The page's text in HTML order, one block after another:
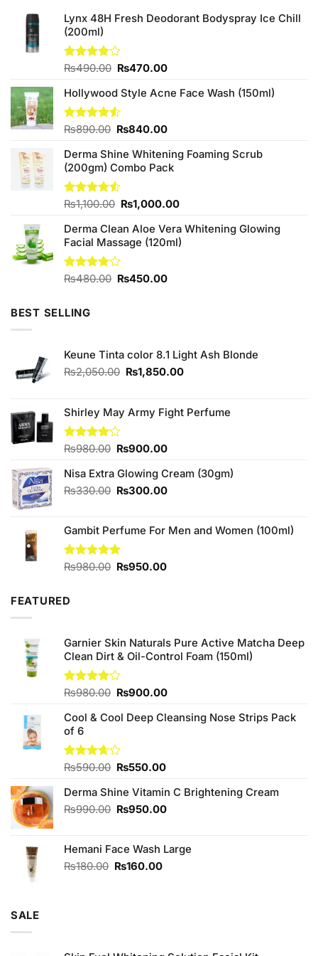
Lynx 48H Fresh Deodorant Bodyspray Ice Chill
(200ml)
Rated
of 5
₨490.00 Original
was:
₨490.00.
₨470.00Current
is:
Hollywood Style Acne Face Wash (150ml)
Rated
of 5
₨890.00 Original
was:
₨890.00.
₨840.00Current
is:
₨840.00.
Derma Shine Whitening Foaming Scrub
(200gm) Combo Pack
Rated
of 5
₨1,100.00 Original
was:
₨1,100.00.
₨1,000.00Current
is:
₨1,000.00.
Derma Clean Aloe Vera Whitening Glowing
Facial Massage (120ml)
Rated
₨480.00 Original
₨450.00Current
BEST SELLING
Keune Tinta color 8.1 Light Ash Blonde
₨2,050.00 Original
₨2,050.00.
₨1,850.00Current
₨1,850.00.
Shirley May Army Fight Perfume
Rated
of 5
₨980.00 Original
was:
₨980.00.
₨900.00Current
is:
₨900.00.
Nisa Extra Glowing Cream (30gm)
₨330.00 Original
₨330.00.
₨300.00Current
₨300.00.
Gambit Perfume For Men and Women (100ml)
Rated5.00
₨980.00 Original
₨950.00Current
FEATURED
Garnier Skin Naturals Pure Active Matcha Deep
Clean Dirt & Oil-Control Foam (150ml)
Rated
of 5
₨980.00 Original
was:
₨900.00Current
is:
Cool & Cool Deep Cleansing Nose Strips Pack
of 6
Rated
of 5
₨590.00 Original
was:
₨590.00.
₨550.00Current
is:
₨550.00.
Derma Shine Vitamin C Brightening Cream
₨990.00 Original
₨990.00.
₨950.00Current
₨950.00.
Hemani Face Wash Large
₨180.00 Original
₨160.00Current
SALE